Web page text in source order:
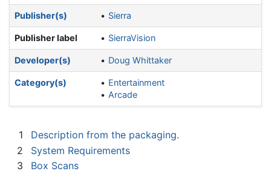
Publisher(s) Sierra
Publisher label SierraVision
Developer(s) Doug Whittaker
Category(s)
Entertainment
Arcade
1
Description from the packaging.
2
System Requirements
3
Box Scans